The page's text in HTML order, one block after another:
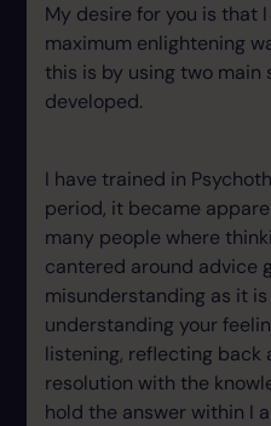
My desire for you is that
maximum enlightening
this is by using two main
developed.
I have trained in
period, it became
many people where
cantered around advice
misunderstanding as it
understanding your
listening, reflecting back
resolution with the
hold the answer within I